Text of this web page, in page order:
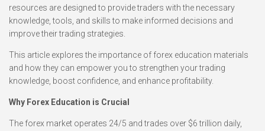
resources are designed to provide traders with the necessary
knowledge, tools, and skills to make informed decisions and
improve their trading strategies.
This article explores the importance of forex education materials
and how they can empower you to strengthen your trading
knowledge, boost confidence, and enhance profitability.
Why Forex Education is Crucial
The forex market operates 24/5 and trades over $6 trillion daily,